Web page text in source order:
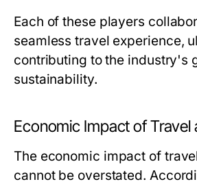
Each of these players
seamless travel experience,
contributing to the industry's
sustainability.
Economic Impact of Travel
The economic impact of
cannot be overstated.